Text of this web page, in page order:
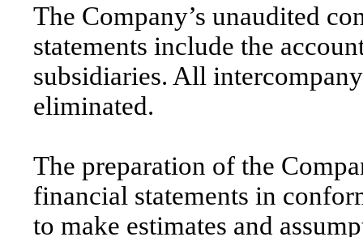
The Company’s unaudited
statements include the
subsidiaries. All
eliminated.
The preparation of the
financial statements in
to make estimates and